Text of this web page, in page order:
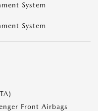
System
System
Front Airbags